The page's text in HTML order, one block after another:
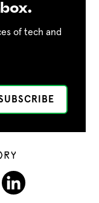
of tech and